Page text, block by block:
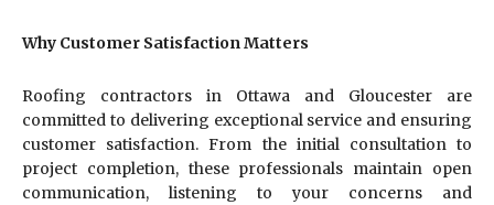
Why Customer Satisfaction Matters
Roofing contractors in Ottawa and Gloucester are
committed to delivering exceptional service and ensuring
customer satisfaction. From the initial consultation to
project completion, these professionals maintain open
communication, listening to your concerns and